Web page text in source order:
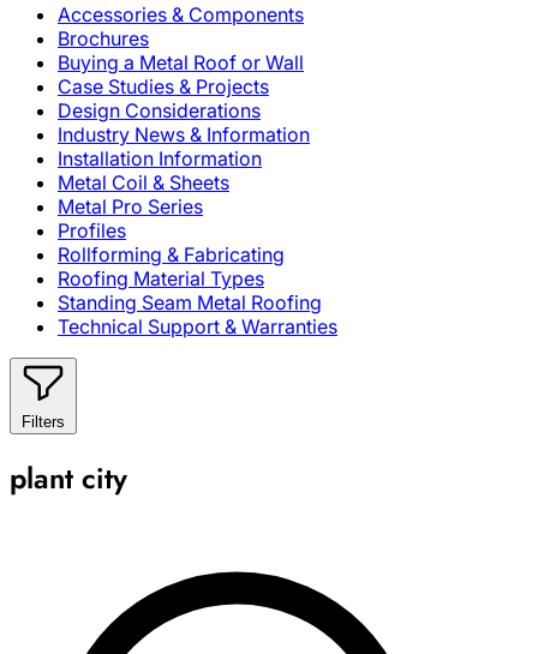
Accessories & Components
Brochures
Buying a Metal Roof or Wall
Case Studies & Projects
Design Considerations
Industry News & Information
Installation Information
Metal Coil & Sheets
Metal Pro Series
Profiles
Rollforming & Fabricating
Roofing Material Types
Standing Seam Metal Roofing
Technical Support & Warranties
Filters
plant city